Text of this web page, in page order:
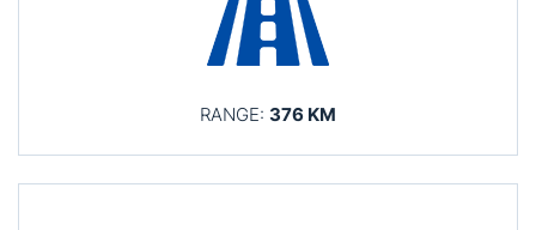
RANGE: 376 KM